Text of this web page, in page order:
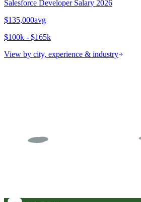
Salesforce DeveloperSalary 2026
$135,000avg
$100k - $165k
View by city, experience & industry